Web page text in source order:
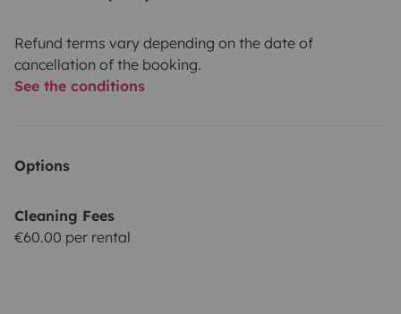
Refund terms vary depending on the date of
cancellation of the booking.
See the conditions
Options
Cleaning Fees
€60.00 per rental